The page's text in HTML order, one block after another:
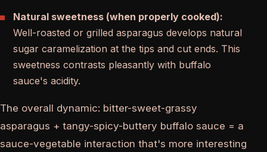
Natural sweetness (when properly cooked):
Well-roasted or grilled asparagus develops natural
sugar caramelization at the tips and cut ends. This
sweetness contrasts pleasantly with buffalo
sauce's acidity.
The overall dynamic: bitter-sweet-grassy
asparagus + tangy-spicy-buttery buffalo sauce = a
sauce-vegetable interaction that's more interesting